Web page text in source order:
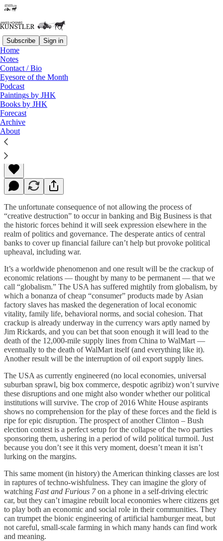
Subscribe Sign in
Home
Notes
Contact / Bio
Eyesore of the Month
Podcast
Paintings by JHK
Books by JHK
Forecast
Archive
About
Read distraction-free on Substack
Change They Don’t Believe In
James Howard Kunstler
Apr 20, 2015
The unfortunate consequence of not allowing the process of
“creative destruction” to occur in banking and Big Business is that
the historic forces behind it will seek expression elsewhere in the
realm of politics and governance. The desperate antics of central
banks to cover up financial failure can’t help but provoke political
upheaval, including war.
It’s a worldwide phenomenon and one result will be the crackup of
economic relations — thought by many to be permanent — that we
call “globalism.” The USA has suffered mightily from globalism, by
which a bonanza of cheap “consumer” products made by Asian
factory slaves has masked the degeneration of local economic
vitality, family life, behavioral norms, and social cohesion. That
crackup is already underway in the currency wars aptly named by
Jim Rickards, and you can bet that soon enough it will lead to the
death of the 12,000-mile supply lines from China to WalMart —
eventually to the death of WalMart itself (and everything like it).
Another result will be the interruption of oil export supply lines.
The USA as currently engineered (no local economies, universal
suburban sprawl, big box commerce, despotic agribiz) won’t survive
these disruptions and one might also wonder whether our political
institutions will survive. The crop of 2016 White House aspirants
shows no comprehension for the play of these forces and the field is
ripe for epic disruption. The prospect of another Clinton – Bush
election contest is a perfect setup for the collapse of the two parties
sponsoring them, ushering in a period of wild political turmoil. Just
because you don’t see it this very moment, doesn’t mean it isn’t
lurking on the margins.
This same moment (in history) the American thinking classes are lost
in raptures of techno-wishfulness. They can imagine the glory of
watching Fast and Furious 7on a phone in a self-driving electric
car, but they can’t imagine rebuilt local economies where citizens get
to play both an economic and social role in their communities. They
can trumpet the bionic engineering of artificial hamburger meat, but
not careful, small-scale farming in which many hands can find work
and meaning.